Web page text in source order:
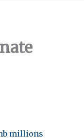
millions